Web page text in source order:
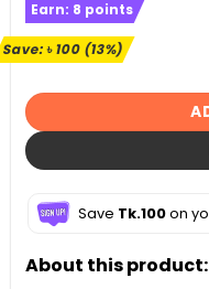
was:
৳ 790.
is:
৳ 690.
Earn: 8 points
Save:৳100(13%)
Save Tk.100on
About this product: